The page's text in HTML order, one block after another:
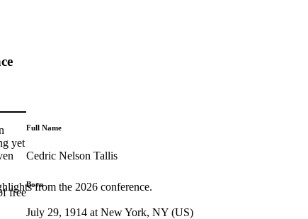
from the 2026 conference.
yet
free
Full Name
Cedric Nelson Tallis
Born
July 29, 1914 at New York, NY (US)